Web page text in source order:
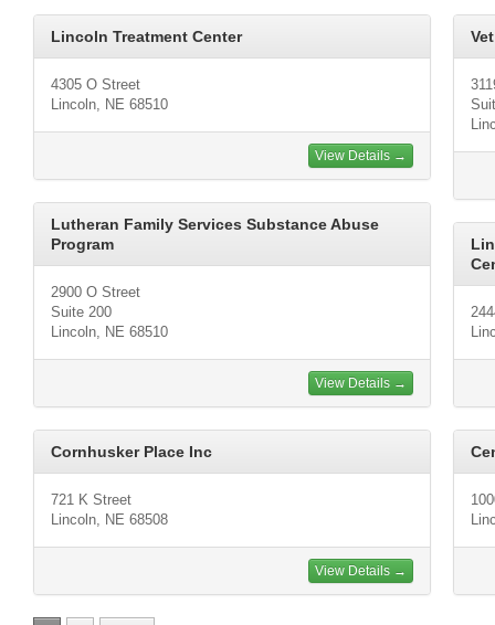
Lincoln Treatment Center
4305 O Street
Lincoln, NE 68510
View Details →
Lutheran Family Services Substance Abuse
Program
2900 O Street
Suite 200
Lincoln, NE 68510
View Details →
Cornhusker Place Inc
721 K Street
Lincoln, NE 68508
View Details →